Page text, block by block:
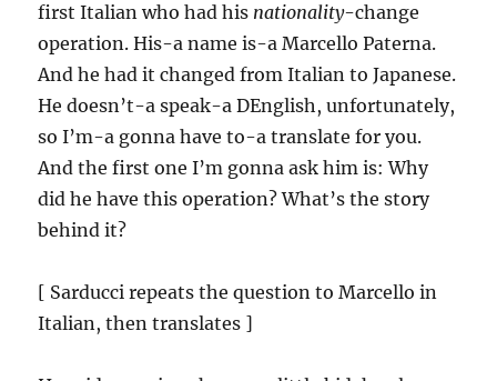
first Italian who had his nationality-change
operation. His-a name is-a Marcello Paterna.
And he had it changed from Italian to Japanese.
He doesn’t-a speak-a DEnglish, unfortunately,
so I’m-a gonna have to-a translate for you.
And the first one I’m gonna ask him is: Why
did he have this operation? What’s the story
behind it?
[ Sarducci repeats the question to Marcello in
Italian, then translates ]